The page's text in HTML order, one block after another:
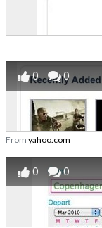
0 0
From yahoo.com
0 0